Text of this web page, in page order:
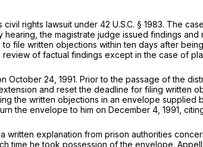
civil rights lawsuit under 42 U.S.C. § 1983. The
the magistrate judge issued findings
to file written objections within ten days after
of factual findings except in the case of
24, 1991. Prior to the passage of the
and reset the deadline for filing written
the written objections in an envelope
the envelope to him on December 4, 1991,
explanation from prison authorities
time he took possession of the envelope.